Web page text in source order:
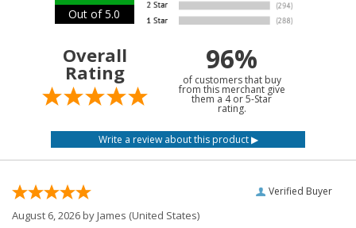
Out of 5.0
Overall
Rating 96%
of customers that buy
from this merchant give
them a 4 or 5-Star
rating.
Verified Buyer
August 6, 2026 byJames (United States)